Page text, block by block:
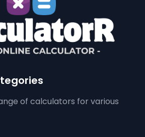
of calculators for various